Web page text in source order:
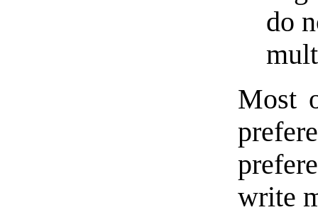
do
Most
write